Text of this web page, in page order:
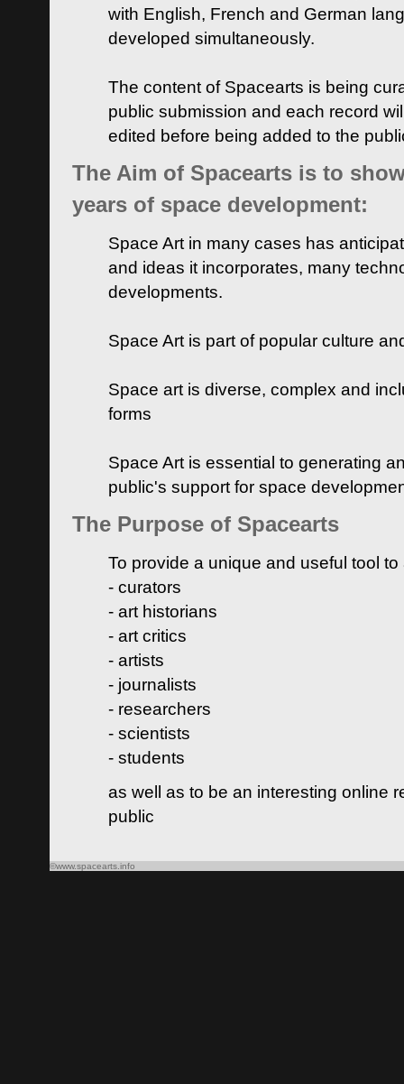
with English, French and German
developed simultaneously.
The content of Spacearts is being
public submission and each record
edited before being added to the
The Aim of Spacearts is to
years of space development:
Space Art in many cases has
and ideas it incorporates, many
developments.
Space Art is part of popular culture
Space art is diverse, complex and
forms
Space Art is essential to generating
public's support for space
The Purpose of Spacearts
To provide a unique and useful tool
- curators
- art historians
- art critics
- artists
- journalists
- researchers
- scientists
- students
as well as to be an interesting online
public
©www.spacearts.info